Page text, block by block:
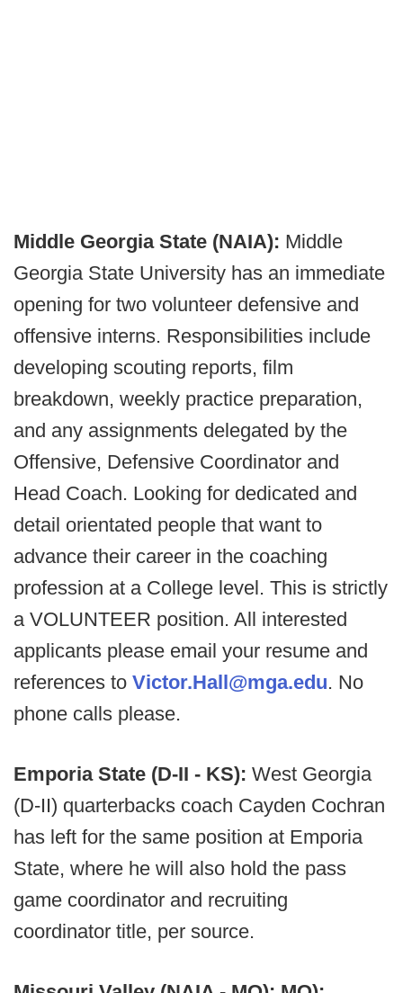
Middle Georgia State (NAIA): Middle
Georgia State University has an immediate
opening for two volunteer defensive and
offensive interns. Responsibilities include
developing scouting reports, film
breakdown, weekly practice preparation,
and any assignments delegated by the
Offensive, Defensive Coordinator and
Head Coach. Looking for dedicated and
detail orientated people that want to
advance their career in the coaching
profession at a College level. This is strictly
a VOLUNTEER position. All interested
applicants please email your resume and
references to Victor.Hall@mga.edu. No
phone calls please.
Emporia State (D-II - KS): West Georgia
(D-II) quarterbacks coach Cayden Cochran
has left for the same position at Emporia
State, where he will also hold the pass
game coordinator and recruiting
coordinator title, per source.